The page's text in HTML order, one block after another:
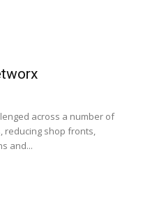
across a number of
reducing shop fronts,
and...